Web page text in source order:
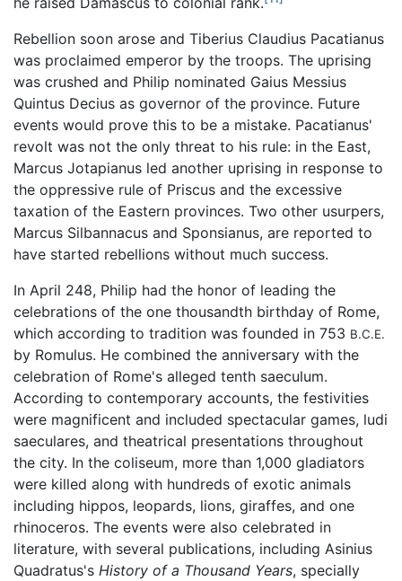
Rebellion soon arose and Tiberius Claudius Pacatianus
was proclaimed emperor by the troops. The uprising
was crushed and Philip nominated Gaius Messius
Quintus Decius as governor of the province. Future
events would prove this to be a mistake. Pacatianus'
revolt was not the only threat to his rule: in the East,
Marcus Jotapianus led another uprising in response to
the oppressive rule of Priscus and the excessive
taxation of the Eastern provinces. Two other usurpers,
Marcus Silbannacus and Sponsianus, are reported to
have started rebellions without much success.
In April 248, Philip had the honor of leading the
celebrations of the one thousandth birthday of Rome,
which according to tradition was founded in 753 B.C.E.
by Romulus. He combined the anniversary with the
celebration of Rome's alleged tenth saeculum.
According to contemporary accounts, the festivities
were magnificent and included spectacular games, ludi
saeculares, and theatrical presentations throughout
the city. In the coliseum, more than 1,000 gladiators
were killed along with hundreds of exotic animals
including hippos, leopards, lions, giraffes, and one
rhinoceros. The events were also celebrated in
literature, with several publications, including Asinius
Quadratus's History of a Thousand Years, specially